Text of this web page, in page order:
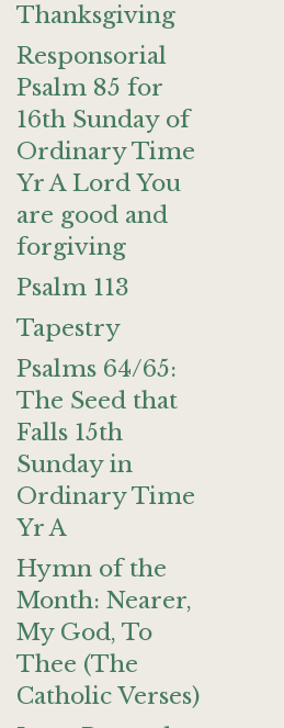
Thanksgiving
Responsorial
Psalm 85 for
16th Sunday of
Ordinary Time
Yr A Lord You
are good and
forgiving
Psalm 113
Tapestry
Psalms 64/65:
The Seed that
Falls 15th
Sunday in
Ordinary Time
Yr A
Hymn of the
Month: Nearer,
My God, To
Thee (The
Catholic Verses)